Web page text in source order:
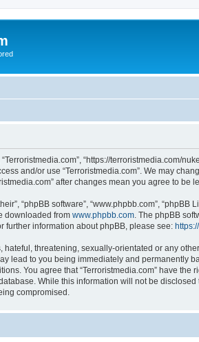
“Terroristmedia.com”, “https://
and/or use “Terroristmedia.com”. We may
after changes mean you agree to be
“phpBB software”, “www.phpbb.com”,
downloaded from www.phpbb.com . The phpBB
further information about phpBB, please see:
threatening, sexually-orientated or any
lead to you being immediately and
You agree that “Terroristmedia.com” have
While this information will not be
compromised.